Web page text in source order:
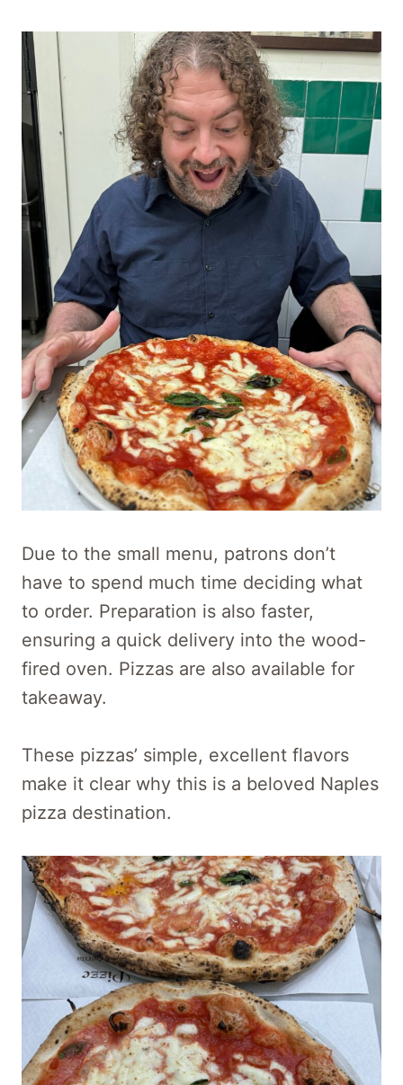
Due to the small menu, patrons don’t
have to spend much time deciding what
to order. Preparation is also faster,
ensuring a quick delivery into the wood-
fired oven. Pizzas are also available for
takeaway.
These pizzas’ simple, excellent flavors
make it clear why this is a beloved Naples
pizza destination.